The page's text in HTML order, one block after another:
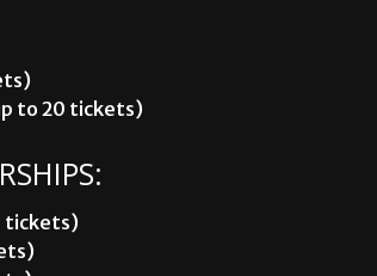
to 20 tickets)
tickets)